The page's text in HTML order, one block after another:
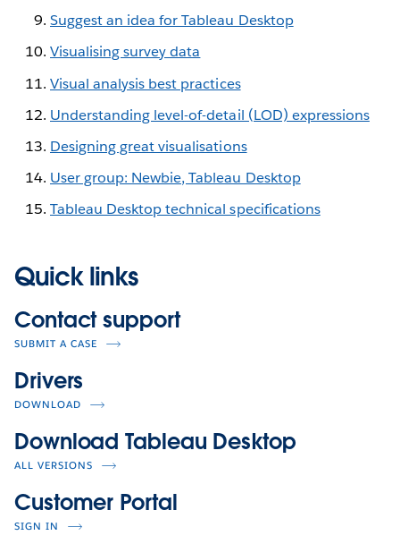
Suggest an idea for Tableau Desktop
Visualising survey data
Visual analysis best practices
Understanding level-of-detail (LOD) expressions
Designing great visualisations
User group: Newbie, Tableau Desktop
Tableau Desktop technical specifications
Quick links
Contact support
SUBMIT A CASE
Drivers
DOWNLOAD
Download Tableau Desktop
ALL VERSIONS
Customer Portal
SIGN IN